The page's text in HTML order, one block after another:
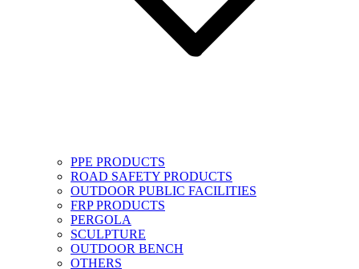
PPE PRODUCTS
ROAD SAFETY PRODUCTS
OUTDOOR PUBLIC FACILITIES
FRP PRODUCTS
PERGOLA
SCULPTURE
OUTDOOR BENCH
OTHERS